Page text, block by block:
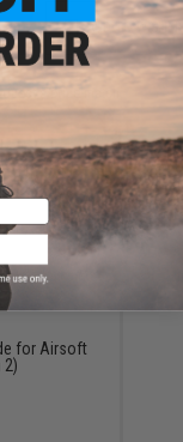
ADD TO
a price match.
for Airsoft
2)